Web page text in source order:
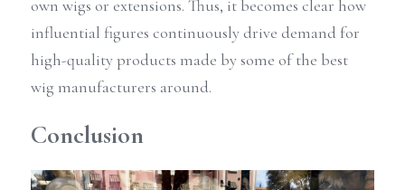
own wigs or extensions. Thus, it becomes clear how
influential figures continuously drive demand for
high-quality products made by some of the best
wig manufacturers around.
Conclusion